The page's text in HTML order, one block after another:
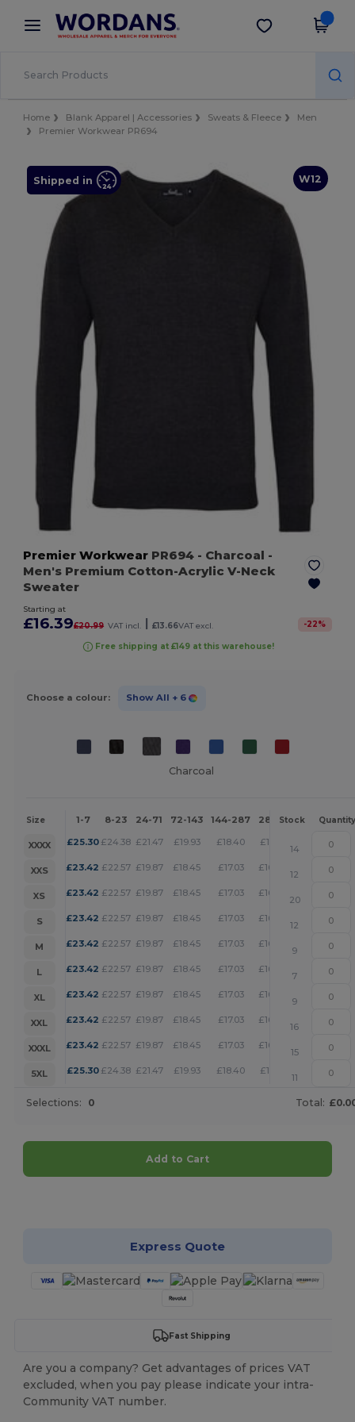
× Wordans App
Better prices on app!
Get the app
Home Blank Apparel | Accessories Sweats & Fleece
Men
Premier Workwear PR694
W12
Shipped in
Premier Workwear PR694 - Charcoal -
Men's Premium Cotton-Acrylic V-Neck
Sweater
Starting at
£16.39£20.99 VAT incl. | £13.66VAT excl. -22%
Free shipping at £149 at this warehouse!
Choose a colour: Show All + 6
Charcoal
Size 1-7 8-23 24-71 72-143 144-287 288 + More
Stock Quantity
XXXX £25.30 £24.38 £21.47 £19.93 £18.40 £17.71
14
XXS
£23.42 £22.57 £19.87 £18.45 £17.03 £16.39
12
XS
£23.42 £22.57 £19.87 £18.45 £17.03 £16.39
20
S
£23.42 £22.57 £19.87 £18.45 £17.03 £16.39
12
M
£23.42 £22.57 £19.87 £18.45 £17.03 £16.39
9
L
£23.42 £22.57 £19.87 £18.45 £17.03 £16.39
7
XL
£23.42 £22.57 £19.87 £18.45 £17.03 £16.39
9
XXL
£23.42 £22.57 £19.87 £18.45 £17.03 £16.39
16
XXXL
£23.42 £22.57 £19.87 £18.45 £17.03 £16.39
15
5XL
£25.30 £24.38 £21.47 £19.93 £18.40 £17.71
11
Selections: 0 Total:
Add to Cart
Express Quote
Fast Shipping
Are you a company? Get advantages of prices VAT
excluded, when you pay please indicate your intra-
Community VAT number.